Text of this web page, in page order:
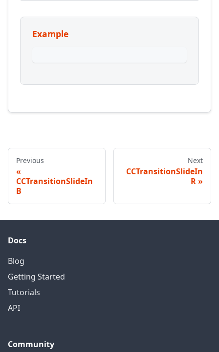
Example
Previous
CCTransitionSlideIn
B
Next
CCTransitionSlideIn
R
Docs
Blog
Getting Started
Tutorials
API
Community